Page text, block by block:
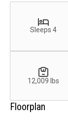
Sleeps 4
12,009 lbs
Floorplan